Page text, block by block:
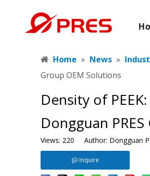
Home » News »
Group OEM Solutions
​Density of
Dongguan
Views: 220 Author: Dongguan
Inquire